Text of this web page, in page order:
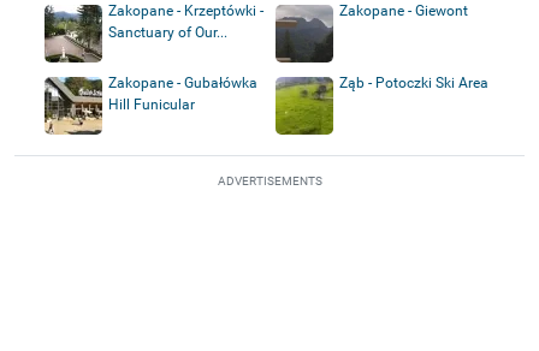
Zakopane - Krzeptówki -
Sanctuary of Our...
Zakopane - Giewont
Zakopane - Gubałówka
Hill Funicular
Ząb - Potoczki Ski Area
ADVERTISEMENTS